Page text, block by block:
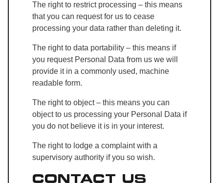
The right to restrict processing – this means
that you can request for us to cease
processing your data rather than deleting it.
The right to data portability – this means if
you request Personal Data from us we will
provide it in a commonly used, machine
readable form.
The right to object – this means you can
object to us processing your Personal Data if
you do not believe it is in your interest.
The right to lodge a complaint with a
supervisory authority if you so wish.
CONTACT US